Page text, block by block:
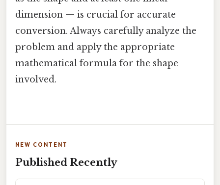
dimension — is crucial for accurate
conversion. Always carefully analyze the
problem and apply the appropriate
mathematical formula for the shape
involved.
NEW CONTENT
Published Recently